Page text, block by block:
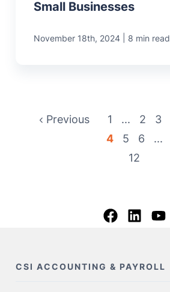
Small Businesses
November 18th, 2024 8 min read
Previous 1 ... 2
3
4
5 6
...
12
CSI ACCOUNTING & PAYROLL